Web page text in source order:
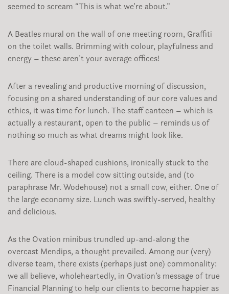
seemed to scream “This is what we’re about.”
A Beatles mural on the wall of one meeting room, Graffiti
on the toilet walls. Brimming with colour, playfulness and
energy – these aren’t your average offices!
After a revealing and productive morning of discussion,
focusing on a shared understanding of our core values and
ethics, it was time for lunch. The staff canteen – which is
actually a restaurant, open to the public – reminds us of
nothing so much as what dreams might look like.
There are cloud-shaped cushions, ironically stuck to the
ceiling. There is a model cow sitting outside, and (to
paraphrase Mr. Wodehouse) not a small cow, either. One of
the large economy size. Lunch was swiftly-served, healthy
and delicious.
As the Ovation minibus trundled up-and-along the
overcast Mendips, a thought prevailed. Among our (very)
diverse team, there exists (perhaps just one) commonality:
we all believe, wholeheartedly, in Ovation’s message of true
Financial Planning to help our clients to become happier as